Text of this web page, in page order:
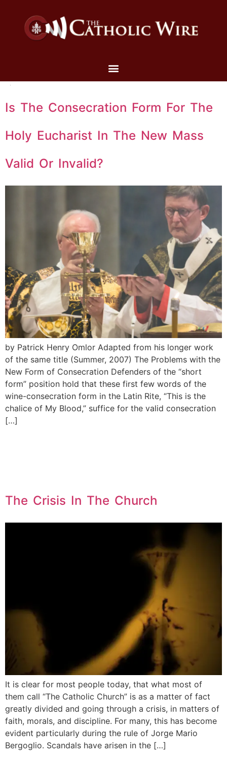
Is The Consecration Form For The
Holy Eucharist In The New Mass
Valid Or Invalid?
by Patrick Henry Omlor Adapted from his longer work
of the same title (Summer, 2007) The Problems with the
New Form of Consecration Defenders of the “short
form” position hold that these first few words of the
wine-consecration form in the Latin Rite, “This is the
chalice of My Blood,” suffice for the valid consecration
[…]
The Crisis In The Church
It is clear for most people today, that what most of
them call “The Catholic Church” is as a matter of fact
greatly divided and going through a crisis, in matters of
faith, morals, and discipline. For many, this has become
evident particularly during the rule of Jorge Mario
Bergoglio. Scandals have arisen in the […]